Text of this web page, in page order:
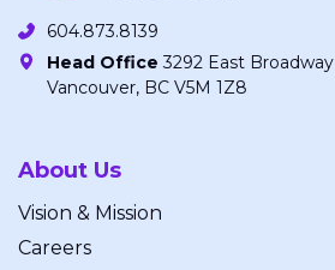
604.873.8139
Head Office 3292 East Broadway
Vancouver, BC V5M 1Z8
About Us
Vision & Mission
Careers